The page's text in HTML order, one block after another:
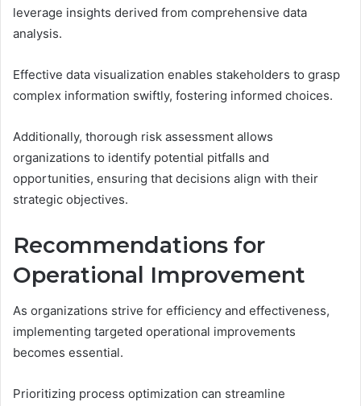
leverage insights derived from comprehensive data
analysis.
Effective data visualization enables stakeholders to grasp
complex information swiftly, fostering informed choices.
Additionally, thorough risk assessment allows
organizations to identify potential pitfalls and
opportunities, ensuring that decisions align with their
strategic objectives.
Recommendations for
Operational Improvement
As organizations strive for efficiency and effectiveness,
implementing targeted operational improvements
becomes essential.
Prioritizing process optimization can streamline